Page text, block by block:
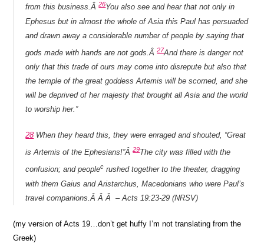
from this business.Â26You also see and hear that not only in
Ephesus but in almost the whole of Asia this Paul has persuaded
and drawn away a considerable number of people by saying that
gods made with hands are not gods.Â27And there is danger not
only that this trade of ours may come into disrepute but also that
the temple of the great goddess Artemis will be scorned, and she
will be deprived of her majesty that brought all Asia and the world
to worship her.”
28When they heard this, they were enraged and shouted, “Great
is Artemis of the Ephesians!”Â29The city was filled with the
confusion; and peoplec rushed together to the theater, dragging
with them Gaius and Aristarchus, Macedonians who were Paul’s
travel companions.Â Â Â – Acts 19:23-29 (NRSV)
(my version of Acts 19…don’t get huffy I’m not translating from the
Greek)